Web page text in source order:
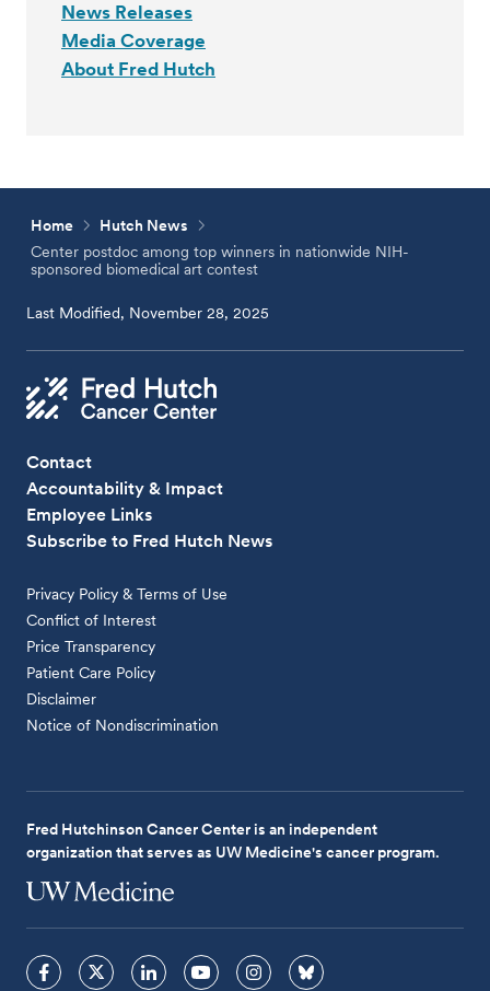
News Releases
Media Coverage
About Fred Hutch
Home
Hutch News
Center postdoc among top winners in nationwide NIH-
sponsored biomedical art contest
Last Modified, November 28, 2025
Contact
Accountability & Impact
Employee Links
Subscribe to Fred Hutch News
Privacy Policy & Terms of Use
Conflict of Interest
Price Transparency
Patient Care Policy
Disclaimer
Notice of Nondiscrimination
Fred Hutchinson Cancer Center is an independent
organization that serves as UW Medicine's cancer program.